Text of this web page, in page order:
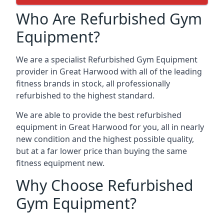
Who Are Refurbished Gym
Equipment?
We are a specialist Refurbished Gym Equipment
provider in Great Harwood with all of the leading
fitness brands in stock, all professionally
refurbished to the highest standard.
We are able to provide the best refurbished
equipment in Great Harwood for you, all in nearly
new condition and the highest possible quality,
but at a far lower price than buying the same
fitness equipment new.
Why Choose Refurbished
Gym Equipment?